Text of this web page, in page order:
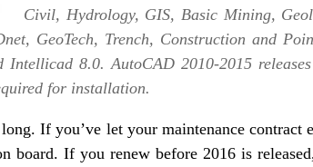
Civil, Hydrology, GIS, Basic Mining,
GeoTech, Trench, Construction and
8.0. AutoCAD 2010-2015
for installation.
If you’ve let your maintenance contract
board. If you renew before 2016 is